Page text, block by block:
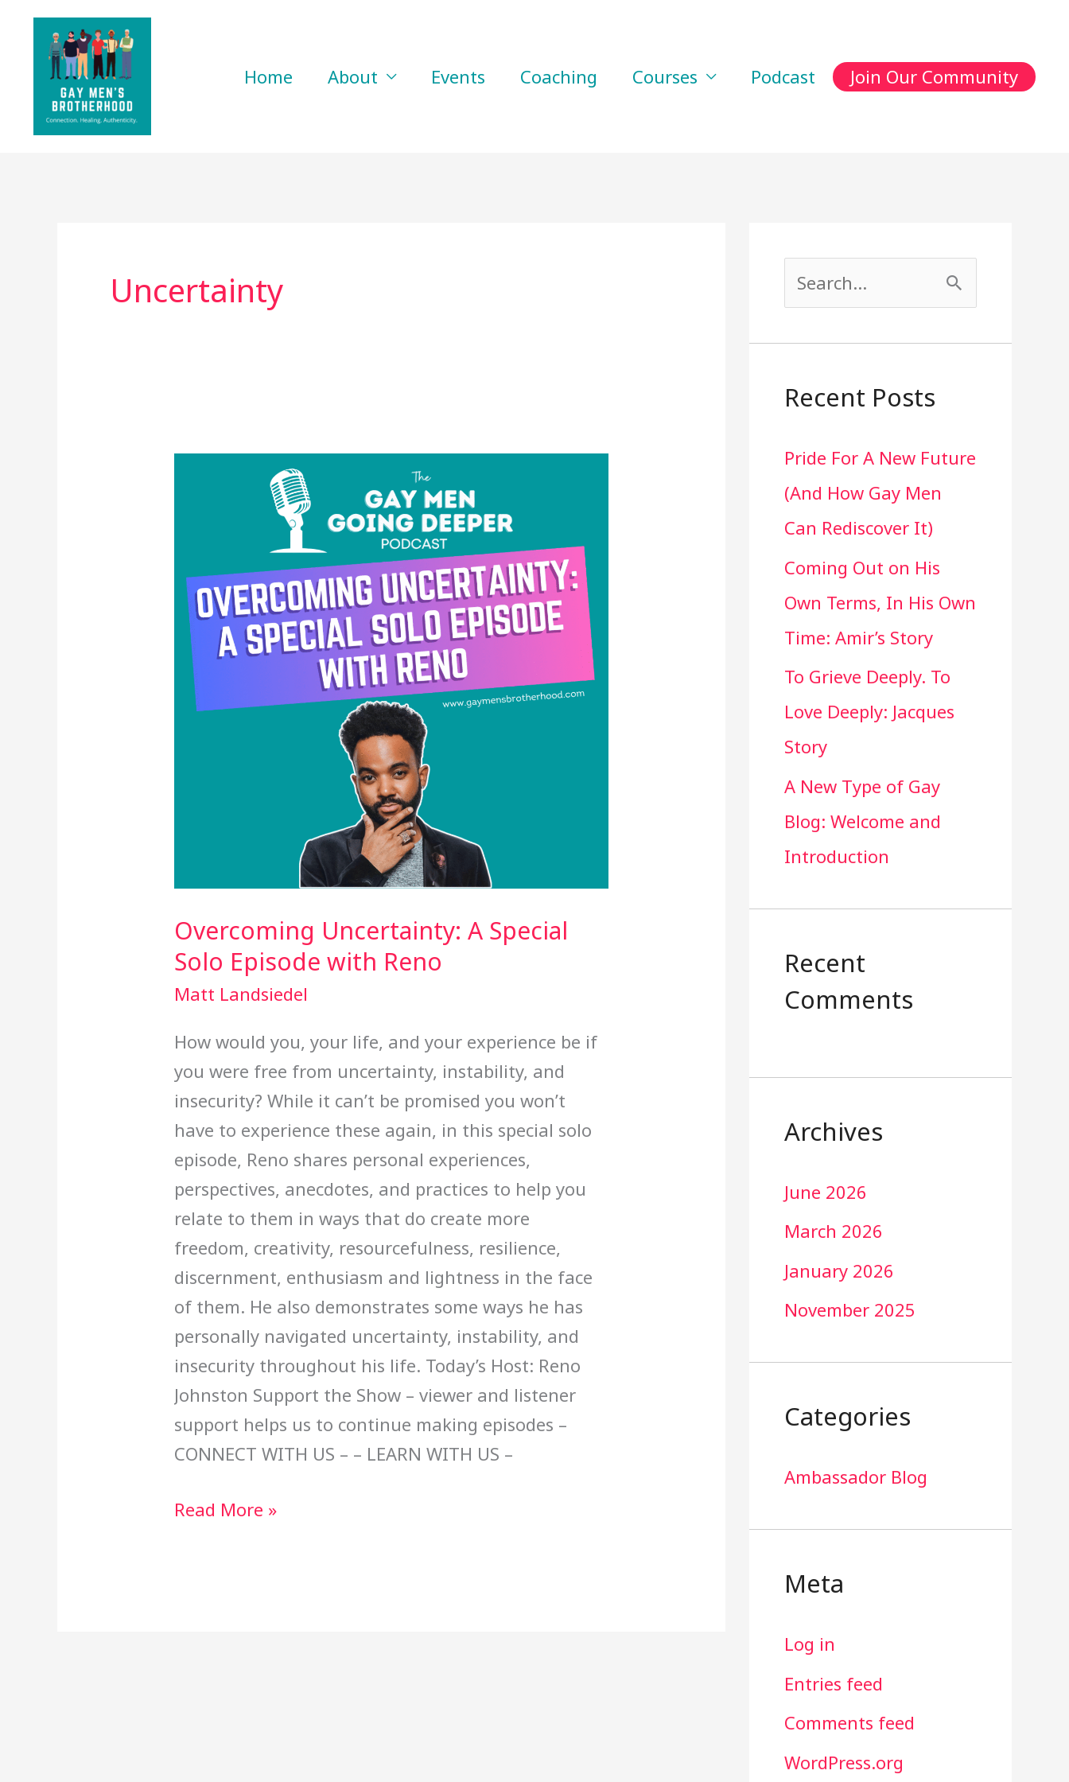
content
Home About Events Coaching Courses Podcast Join Our Community
Uncertainty
Overcoming Uncertainty: A Special
Solo Episode with Reno
Matt Landsiedel
How would you, your life, and your experience be if
you were free from uncertainty, instability, and
insecurity? While it can’t be promised you won’t
have to experience these again, in this special solo
episode, Reno shares personal experiences,
perspectives, anecdotes, and practices to help you
relate to them in ways that do create more
freedom, creativity, resourcefulness, resilience,
discernment, enthusiasm and lightness in the face
of them. He also demonstrates some ways he has
personally navigated uncertainty, instability, and
insecurity throughout his life. Today’s Host: Reno
Johnston Support the Show – viewer and listener
support helps us to continue making episodes –
CONNECT WITH US – – LEARN WITH US –
Uncertainty:
Solo
Episode
with
Reno
Read More »
r
h
f
o
r
:
Recent Posts
Pride For A New Future
(And How Gay Men
Can Rediscover It)
Coming Out on His
Own Terms, In His Own
Time: Amir’s Story
To Grieve Deeply. To
Love Deeply: Jacques
Story
A New Type of Gay
Blog: Welcome and
Introduction
Recent
Comments
Archives
June 2026
March 2026
January 2026
November 2025
Categories
Ambassador Blog
Meta
Log in
Entries feed
Comments feed
WordPress.org